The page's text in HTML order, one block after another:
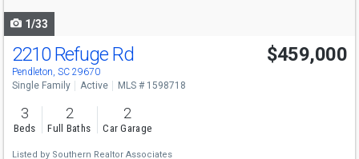
1/33
2210 Refuge Rd
Pendleton, SC 29670
$459,000
Single Family Active MLS # 1598718
3
Beds
2
Full Baths
2
Car Garage
Listed by Southern Realtor Associates